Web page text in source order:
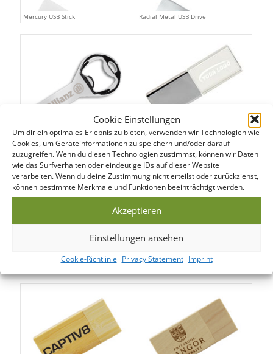
Cookie Einstellungen
Um dir ein optimales Erlebnis zu bieten, verwenden wir Technologien wie
Cookies, um Geräteinformationen zu speichern und/oder darauf
zuzugreifen. Wenn du diesen Technologien zustimmst, können wir Daten
wie das Surfverhalten oder eindeutige IDs auf dieser Website
verarbeiten. Wenn du deine Zustimmung nicht erteilst oder zurückziehst,
können bestimmte Merkmale und Funktionen beeinträchtigt werden.
Akzeptieren
Einstellungen ansehen
Cookie-Richtlinie Privacy Statement Imprint
Mercury USB Stick Radial Metal USB Drive
Bottle Opener USB Drive Crystal USB Flash Drive
USB Executive Stylus